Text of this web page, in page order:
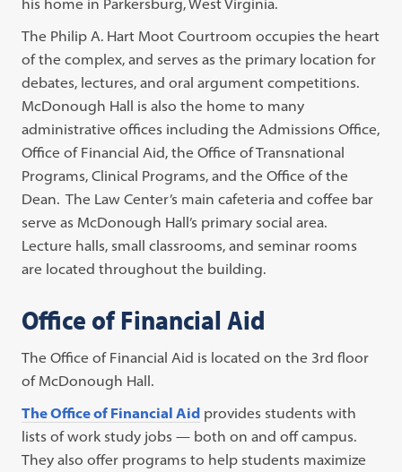
his home in Parkersburg, West Virginia.
The Philip A. Hart Moot Courtroom occupies the heart
of the complex, and serves as the primary location for
debates, lectures, and oral argument competitions.
McDonough Hall is also the home to many
administrative offices including the Admissions Office,
Office of Financial Aid, the Office of Transnational
Programs, Clinical Programs, and the Office of the
Dean. The Law Center’s main cafeteria and coffee bar
serve as McDonough Hall’s primary social area.
Lecture halls, small classrooms, and seminar rooms
are located throughout the building.
Office of Financial Aid
The Office of Financial Aid is located on the 3rd floor
of McDonough Hall.
The Office of Financial Aid provides students with
lists of work study jobs — both on and off campus.
They also offer programs to help students maximize